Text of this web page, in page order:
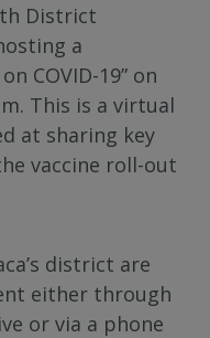
District
a
COVID-19” on
This is a virtual
at sharing key
vaccine roll-out
district are
either through
or via a phone